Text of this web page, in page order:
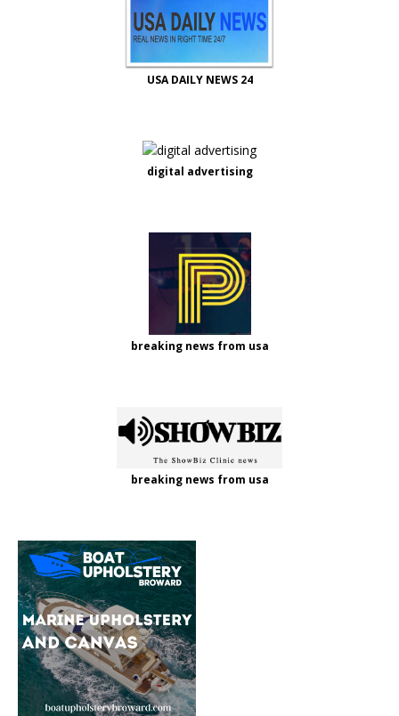
USA DAILY NEWS 24
digital advertising
breaking news from usa
breaking news from usa